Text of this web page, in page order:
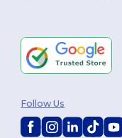
Follow Us